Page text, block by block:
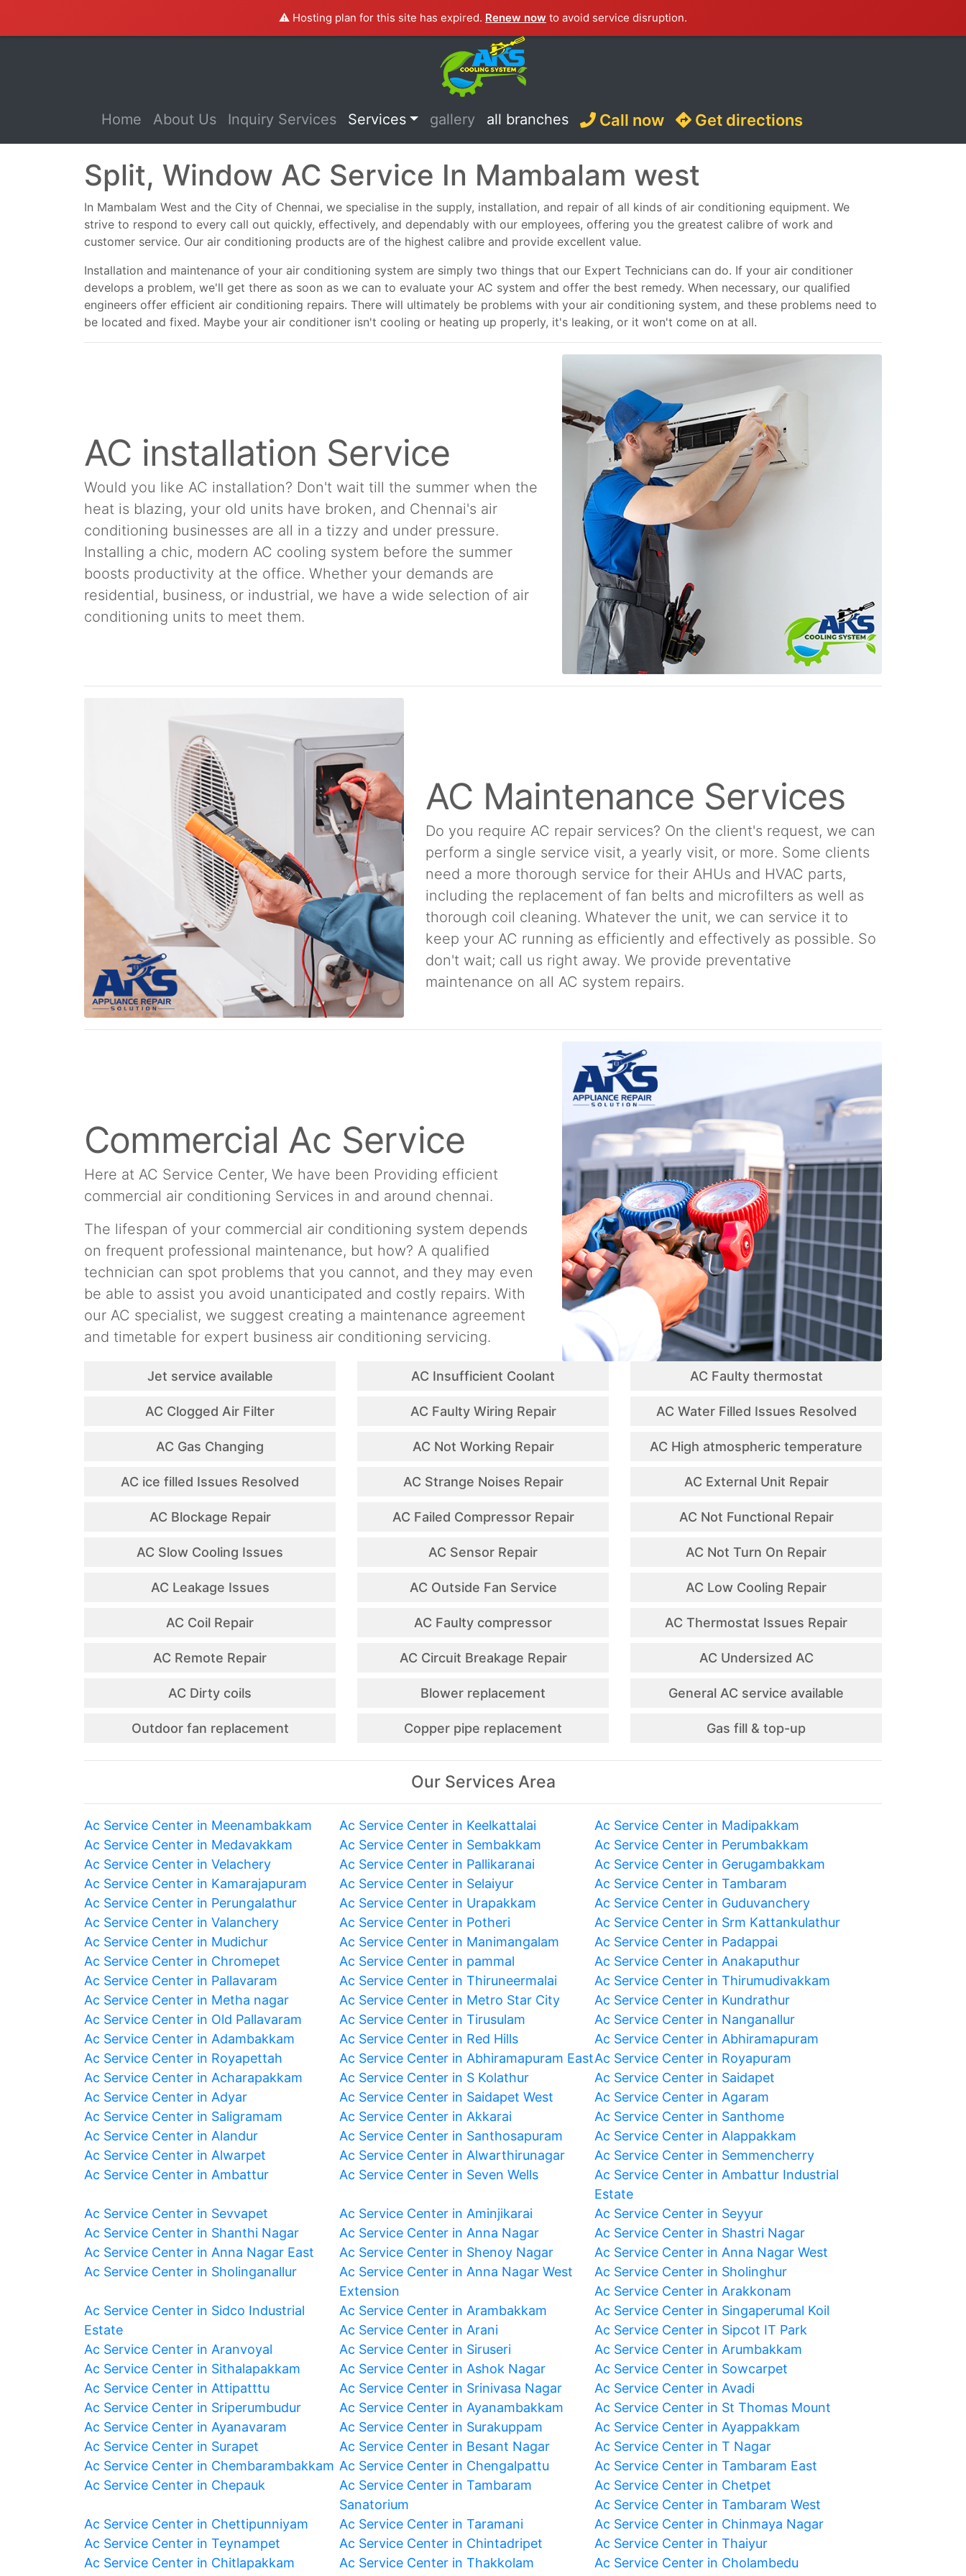
⚠️ Hosting plan for this site has expired. Renew now to avoid service disruption.
Home (current)
About Us Inquiry Services Services gallery all branches Call now Get directions
Split, Window AC Service In Mambalam west
In Mambalam West and the City of Chennai, we specialise in the supply, installation, and repair of all kinds of air conditioning equipment. We
strive to respond to every call out quickly, effectively, and dependably with our employees, offering you the greatest calibre of work and
customer service. Our air conditioning products are of the highest calibre and provide excellent value.
Installation and maintenance of your air conditioning system are simply two things that our Expert Technicians can do. If your air conditioner
develops a problem, we'll get there as soon as we can to evaluate your AC system and offer the best remedy. When necessary, our qualified
engineers offer efficient air conditioning repairs. There will ultimately be problems with your air conditioning system, and these problems need to
be located and fixed. Maybe your air conditioner isn't cooling or heating up properly, it's leaking, or it won't come on at all.
AC installation Service
Would you like AC installation? Don't wait till the summer when the
heat is blazing, your old units have broken, and Chennai's air
conditioning businesses are all in a tizzy and under pressure.
Installing a chic, modern AC cooling system before the summer
boosts productivity at the office. Whether your demands are
residential, business, or industrial, we have a wide selection of air
conditioning units to meet them.
AC Maintenance Services
Do you require AC repair services? On the client's request, we can
perform a single service visit, a yearly visit, or more. Some clients
need a more thorough service for their AHUs and HVAC parts,
including the replacement of fan belts and microfilters as well as
thorough coil cleaning. Whatever the unit, we can service it to
keep your AC running as efficiently and effectively as possible. So
don't wait; call us right away. We provide preventative
maintenance on all AC system repairs.
Commercial Ac Service
Here at AC Service Center, We have been Providing efficient
commercial air conditioning Services in and around chennai.
The lifespan of your commercial air conditioning system depends
on frequent professional maintenance, but how? A qualified
technician can spot problems that you cannot, and they may even
be able to assist you avoid unanticipated and costly repairs. With
our AC specialist, we suggest creating a maintenance agreement
and timetable for expert business air conditioning servicing.
Jet service available
AC Clogged Air Filter
AC Gas Changing
AC ice filled Issues Resolved
AC Blockage Repair
AC Slow Cooling Issues
AC Leakage Issues
AC Coil Repair
AC Remote Repair
AC Dirty coils
Outdoor fan replacement
AC Insufficient Coolant
AC Faulty Wiring Repair
AC Not Working Repair
AC Strange Noises Repair
AC Failed Compressor Repair
AC Sensor Repair
AC Outside Fan Service
AC Faulty compressor
AC Circuit Breakage Repair
Blower replacement
Copper pipe replacement
AC Faulty thermostat
AC Water Filled Issues Resolved
AC High atmospheric temperature
AC External Unit Repair
AC Not Functional Repair
AC Not Turn On Repair
AC Low Cooling Repair
AC Thermostat Issues Repair
AC Undersized AC
General AC service available
Gas fill & top-up
Our Services Area
Ac Service Center in Meenambakkam Ac Service Center in Keelkattalai
Ac Service Center in Madipakkam
Ac Service Center in Medavakkam
Ac Service Center in Sembakkam
Ac Service Center in Perumbakkam
Ac Service Center in Velachery
Ac Service Center in Pallikaranai
Ac Service Center in Gerugambakkam
Ac Service Center in Kamarajapuram
Ac Service Center in Selaiyur
Ac Service Center in Tambaram
Ac Service Center in Perungalathur
Ac Service Center in Urapakkam
Ac Service Center in Guduvanchery
Ac Service Center in Valanchery
Ac Service Center in Potheri
Ac Service Center in Srm Kattankulathur
Ac Service Center in Mudichur
Ac Service Center in Manimangalam
Ac Service Center in Padappai
Ac Service Center in Chromepet
Ac Service Center in pammal
Ac Service Center in Anakaputhur
Ac Service Center in Pallavaram
Ac Service Center in Thiruneermalai
Ac Service Center in Thirumudivakkam
Ac Service Center in Metha nagar
Ac Service Center in Metro Star City
Ac Service Center in Kundrathur
Ac Service Center in Old Pallavaram
Ac Service Center in Tirusulam
Ac Service Center in Nanganallur
Ac Service Center in Adambakkam
Ac Service Center in Red Hills
Ac Service Center in Abhiramapuram
Ac Service Center in Royapettah
Ac Service Center in Abhiramapuram EastAc Service Center in Royapuram
Ac Service Center in Acharapakkam
Ac Service Center in S Kolathur
Ac Service Center in Saidapet
Ac Service Center in Adyar
Ac Service Center in Saidapet West
Ac Service Center in Agaram
Ac Service Center in Saligramam
Ac Service Center in Akkarai
Ac Service Center in Santhome
Ac Service Center in Alandur
Ac Service Center in Santhosapuram
Ac Service Center in Alappakkam
Ac Service Center in Alwarpet
Ac Service Center in Alwarthirunagar
Ac Service Center in Semmencherry
Ac Service Center in Ambattur
Ac Service Center in Seven Wells
Ac Service Center in Ambattur Industrial
Estate
Ac Service Center in Sevvapet
Ac Service Center in Aminjikarai
Ac Service Center in Seyyur
Ac Service Center in Shanthi Nagar
Ac Service Center in Anna Nagar
Ac Service Center in Shastri Nagar
Ac Service Center in Anna Nagar East
Ac Service Center in Shenoy Nagar
Ac Service Center in Anna Nagar West
Ac Service Center in Sholinganallur
Ac Service Center in Anna Nagar West
Extension
Ac Service Center in Sholinghur
Ac Service Center in Arakkonam
Ac Service Center in Sidco Industrial
Estate
Ac Service Center in Arambakkam
Ac Service Center in Singaperumal Koil
Ac Service Center in Arani
Ac Service Center in Sipcot IT Park
Ac Service Center in Aranvoyal
Ac Service Center in Siruseri
Ac Service Center in Arumbakkam
Ac Service Center in Sithalapakkam
Ac Service Center in Ashok Nagar
Ac Service Center in Sowcarpet
Ac Service Center in Attipatttu
Ac Service Center in Srinivasa Nagar
Ac Service Center in Avadi
Ac Service Center in Sriperumbudur
Ac Service Center in Ayanambakkam
Ac Service Center in St Thomas Mount
Ac Service Center in Ayanavaram
Ac Service Center in Surakuppam
Ac Service Center in Ayappakkam
Ac Service Center in Surapet
Ac Service Center in Besant Nagar
Ac Service Center in T Nagar
Ac Service Center in Chembarambakkam Ac Service Center in Chengalpattu
Ac Service Center in Tambaram East
Ac Service Center in Chepauk
Ac Service Center in Tambaram
Sanatorium
Ac Service Center in Chetpet
Ac Service Center in Tambaram West
Ac Service Center in Chettipunniyam
Ac Service Center in Taramani
Ac Service Center in Chinmaya Nagar
Ac Service Center in Teynampet
Ac Service Center in Chintadripet
Ac Service Center in Thaiyur
Ac Service Center in Chitlapakkam
Ac Service Center in Thakkolam
Ac Service Center in Cholambedu